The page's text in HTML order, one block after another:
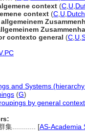
context (C U
context (C U Dutch
contexto general (C U
and Systems
(G)
by general
集............ [AS-Academia